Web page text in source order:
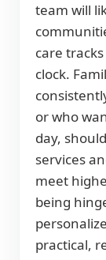
team will
care
clock.
or who
day,
services
meet
being
practical,